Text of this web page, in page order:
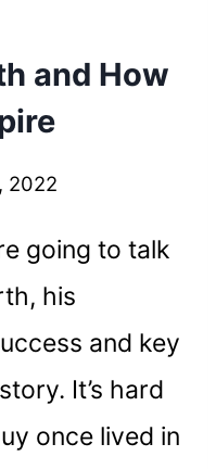
and How
2022
going to talk
his
and key
It’s hard
once lived in